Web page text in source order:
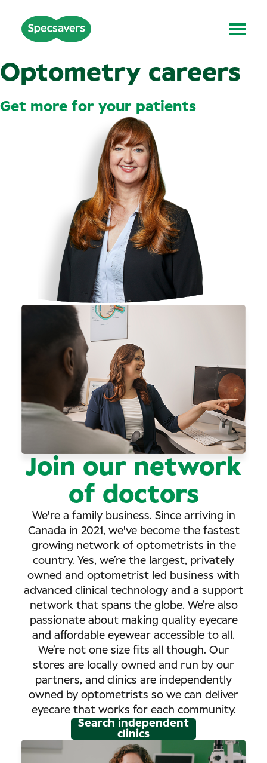
Optometry careers
Get more for your patients
Join our network
of doctors
We're a family business. Since arriving in
Canada in 2021, we've become the fastest
growing network of optometrists in the
country. Yes, we’re the largest, privately
owned and optometrist led business with
advanced clinical technology and a support
network that spans the globe. We’re also
passionate about making quality eyecare
and affordable eyewear accessible to all.
We’re not one size fits all though. Our
stores are locally owned and run by our
partners, and clinics are independently
owned by optometrists so we can deliver
eyecare that works for each community.
Search independent
clinics